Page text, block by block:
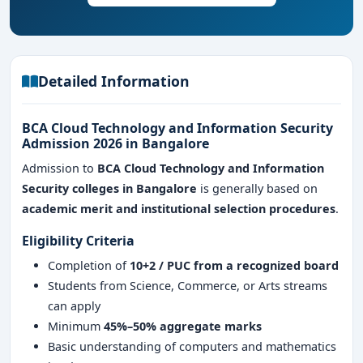
Detailed Information
BCA Cloud Technology and Information Security
Admission 2026 in Bangalore
Admission to BCA Cloud Technology and Information
Security colleges in Bangalore is generally based on
academic merit and institutional selection procedures.
Eligibility Criteria
Completion of 10+2 / PUC from a recognized board
Students from Science, Commerce, or Arts streams
can apply
Minimum 45%–50% aggregate marks
Basic understanding of computers and mathematics